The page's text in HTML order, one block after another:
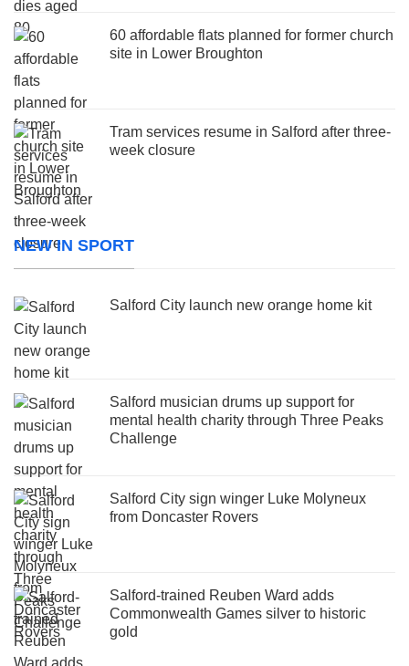
60 affordable flats planned for former church
site in Lower Broughton
Tram services resume in Salford after three-
week closure
NEW IN SPORT
Salford City launch new orange home kit
Salford musician drums up support for
mental health charity through Three Peaks
Challenge
Salford City sign winger Luke Molyneux
from Doncaster Rovers
Salford-trained Reuben Ward adds
Commonwealth Games silver to historic
gold